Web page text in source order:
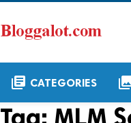
library_books CATEGORIES